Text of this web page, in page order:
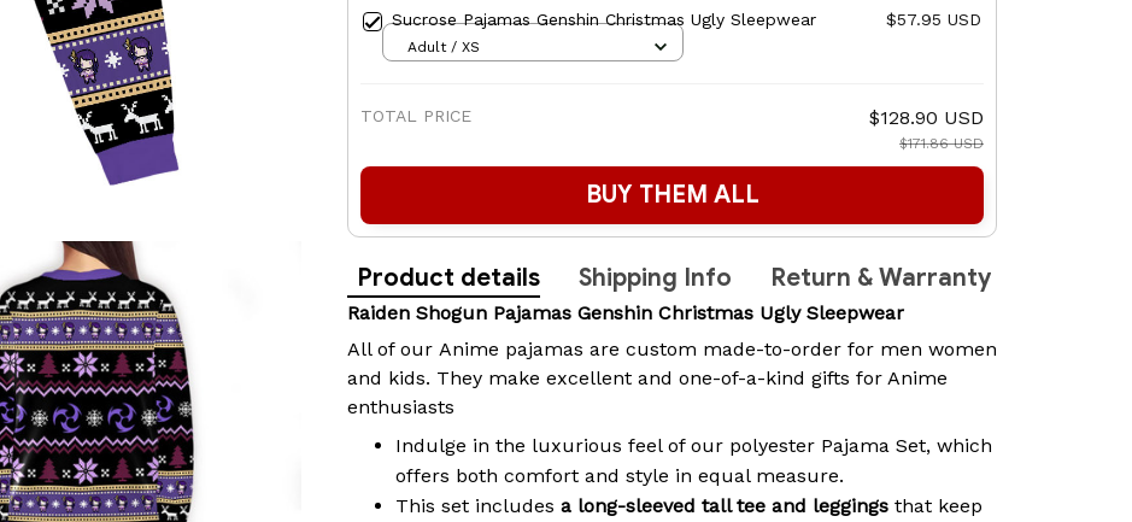
Sucrose Pajamas Genshin Christmas Ugly Sleepwear $57.95 USD
Adult / XS
TOTAL PRICE $128.90 USD
$171.86 USD
BUY THEM ALL
Product details Shipping Info Return & Warranty
Raiden Shogun Pajamas Genshin Christmas Ugly Sleepwear
All of our Anime pajamas are custom made-to-order for men women
and kids. They make excellent and one-of-a-kind gifts for Anime
enthusiasts
Indulge in the luxurious feel of our polyester Pajama Set, which
offers both comfort and style in equal measure.
This set includes a long-sleeved tall tee and leggings that keep